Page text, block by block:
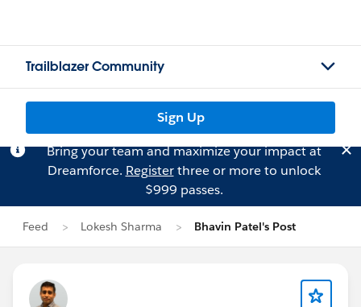
Trailblazer Community
Sign Up
Bring your team and maximize your impact at
Dreamforce. Registerthree or more to unlock
$999 passes.
Feed Lokesh Sharma Bhavin Patel's Post